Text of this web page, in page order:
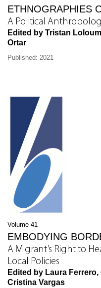
ETHNOGRAPHIES
A Political
Edited by Tristan
Ortar
Published: 2021
Volume 41
EMBODYING
A Migrant’s Right to
Local Policies
Edited by Laura
Cristina Vargas